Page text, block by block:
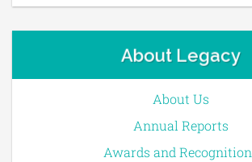
About Legacy
About Us
Annual Reports
Awards and